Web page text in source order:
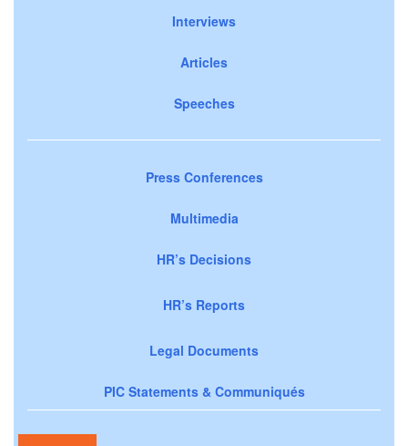
Interviews
Articles
Speeches
Press Conferences
Multimedia
HR’s Decisions
HR’s Reports
Legal Documents
PIC Statements & Communiqués